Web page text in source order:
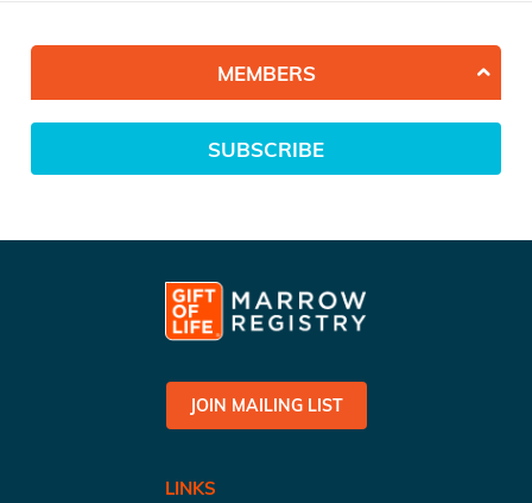
MEMBERS
SUBSCRIBE
JOIN MAILING LIST
LINKS